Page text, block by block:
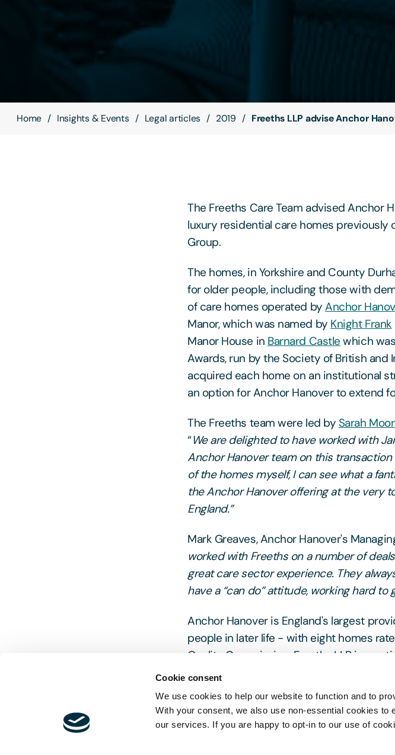
Cookie consent
We use cookies to help our website to function and to
With your consent, we also use non-essential cookies to
our services. If you are happy to opt-in to our use of
Home Insights & Events Legal articles 2019 Freeths LLP advise Anchor
The Freeths Care Team advised Anchor
luxury residential care homes
Group.
The homes, in Yorkshire and County
for older people, including those with
of care homes operated byAnchor
Manor, which was named by Knight Frank
Manor House in Barnard Castle which
Awards, run by the Society of British and
acquired each home on an institutional
an option for Anchor Hanover to extend
The Freeths team were led by Sarah
“We are delighted to have worked with
Anchor Hanover team on this
of the homes myself, I can see what a
the Anchor Hanover offering at the very
England.”
Mark Greaves, Anchor Hanover's
worked with Freeths on a number of
great care sector experience. They
have a “can do” attitude, working hard to
Anchor Hanover is England's largest
people in later life - with eight homes
Quality Commission. Freeths LLP is a
experience in the care sector.
market-leading experts, advising
stakeholders.